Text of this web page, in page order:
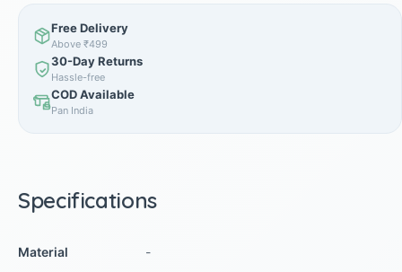
Free Delivery
Above ₹499
30-Day Returns
Hassle-free
COD Available
Pan India
Specifications
Material -